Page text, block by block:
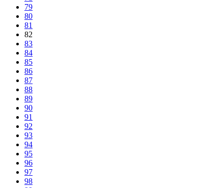
79
80
81
82
83
84
85
86
87
88
89
90
91
92
93
94
95
96
97
98